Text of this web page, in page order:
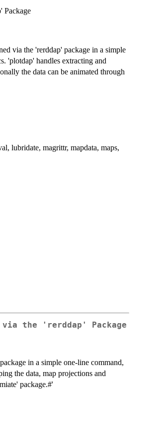
Package
via the 'rerddap' package in a simple
'plotdap' handles extracting and
the data can be animated through
lubridate, magrittr, mapdata, maps,
via the 'rerddap' Package
in a simple one-line command,
the data, map projections and
package.#'